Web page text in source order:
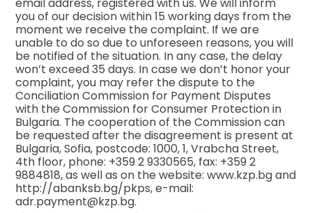
you of our decision within 15 working days from the
moment we receive the complaint. If we are
unable to do so due to unforeseen reasons, you will
be notified of the situation. In any case, the delay
won’t exceed 35 days. In case we don’t honor your
complaint, you may refer the dispute to the
Conciliation Commission for Payment Disputes
with the Commission for Consumer Protection in
Bulgaria. The cooperation of the Commission can
be requested after the disagreement is present at
Bulgaria, Sofia, postcode: 1000, 1, Vrabcha Street,
4th floor, phone: +359 2 9330565, fax: +359 2
9884818, as well as on the website: www.kzp.bg and
http://abanksb.bg/pkps, e-mail:
adr.payment@kzp.bg.